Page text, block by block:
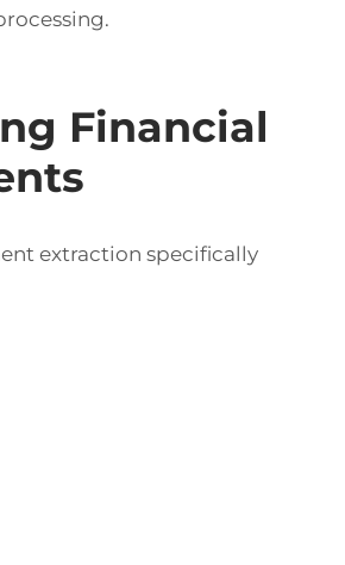
Financial
extraction specifically